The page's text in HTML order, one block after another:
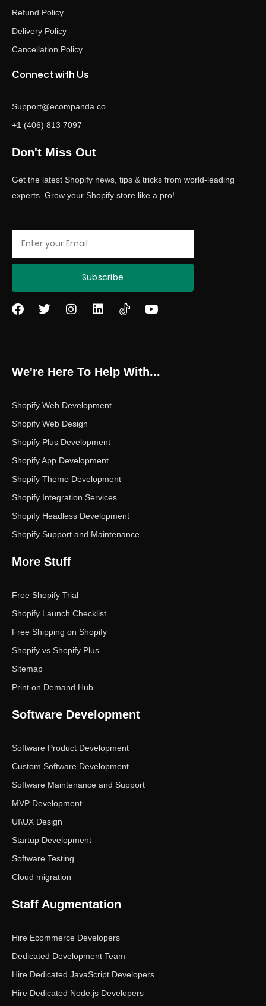
Refund Policy
Delivery Policy
Cancellation Policy
Connect with Us
Support@ecompanda.co
+1 (406) 813 7097
Don't Miss Out
Get the latest Shopify news, tips & tricks from world-leading
experts. Grow your Shopify store like a pro!
Subscribe
F
e
o
o
T
t
e
r
I
t
g
r
m
L
k
d
i
Y
t
e
We're Here To Help With...
Shopify Web Development
Shopify Web Design
Shopify Plus Development
Shopify App Development
Shopify Theme Development
Shopify Integration Services
Shopify Headless Development
Shopify Support and Maintenance
More Stuff
Free Shopify Trial
Shopify Launch Checklist
Free Shipping on Shopify
Shopify vs Shopify Plus
Sitemap
Print on Demand Hub
Software Development
Software Product Development
Custom Software Development
Software Maintenance and Support
MVP Development
UI\UX Design
Startup Development
Software Testing
Cloud migration
Staff Augmentation
Hire Ecommerce Developers
Dedicated Development Team
Hire Dedicated JavaScript Developers
Hire Dedicated Node.js Developers